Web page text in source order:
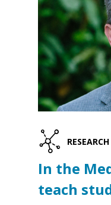
RESEARCH
In the
teach